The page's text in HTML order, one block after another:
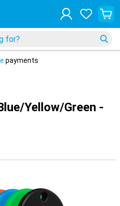
payments
Yellow/Green -